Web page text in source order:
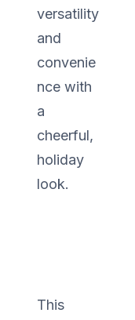
versatility
and
convenie
nce with
a
cheerful,
holiday
look.
This